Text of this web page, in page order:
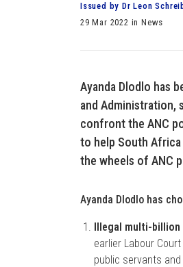
Issued by Dr Leon
29 Mar 2022 in News
Ayanda Dlodlo has
and Administration,
confront the ANC
to help South Africa
the wheels of ANC
Ayanda Dlodlo has
Illegal multi-billion
earlier Labour
public servants